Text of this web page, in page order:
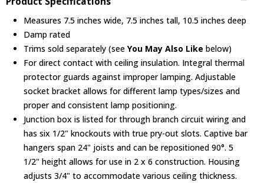
Measures 7.5 inches wide, 7.5 inches tall, 10.5 inches deep
Damp rated
Trims sold separately (seeYou May Also Like below)
For direct contact with ceiling insulation. Integral thermal
protector guards against improper lamping. Adjustable
socket bracket allows for different lamp types/sizes and
proper and consistent lamp positioning.
Junction box is listed for through branch circuit wiring and
has six 1/2" knockouts with true pry-out slots. Captive bar
hangers span 24" joists and can be repositioned 90°. 5
1/2" height allows for use in 2 x 6 construction. Housing
adjusts 3/4" to accommodate various ceiling thickness.